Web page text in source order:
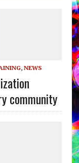
, NEWS
community